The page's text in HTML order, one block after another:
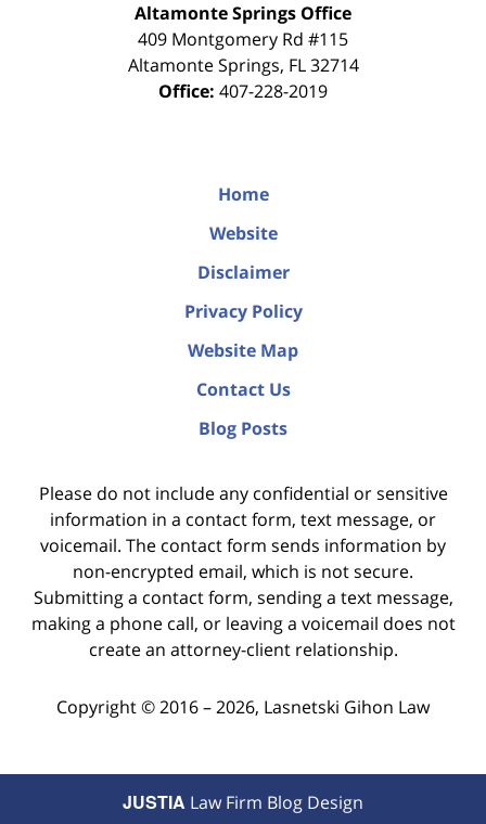
Altamonte Springs Office
409 Montgomery Rd #115
Altamonte Springs, FL 32714
Office: 407-228-2019
Home
Website
Disclaimer
Privacy Policy
Website Map
Contact Us
Blog Posts
Please do not include any confidential or sensitive
information in a contact form, text message, or
voicemail. The contact form sends information by
non-encrypted email, which is not secure.
Submitting a contact form, sending a text message,
making a phone call, or leaving a voicemail does not
create an attorney-client relationship.
Copyright ©2016 – 2026, Lasnetski Gihon Law
JUSTIA Law Firm Blog Design